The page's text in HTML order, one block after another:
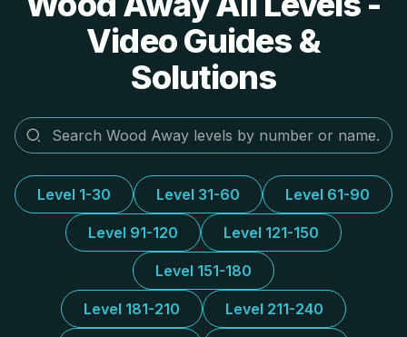
Video Guides &
Solutions
Level 1-30 Level 31-60 Level 61-90
Level 91-120 Level 121-150
Level 151-180
Level 181-210 Level 211-240